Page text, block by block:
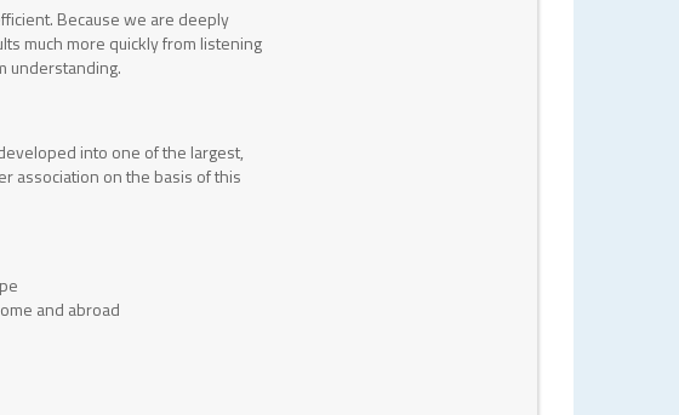
Because we are deeply
much more quickly from listening
understanding.
into one of the largest,
association on the basis of this
and abroad